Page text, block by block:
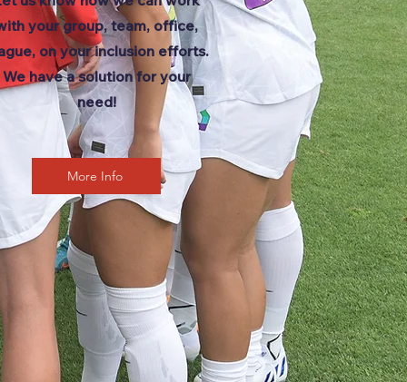
your group, team, office,
on your inclusion efforts.
We have a solution for your
need!
More Info